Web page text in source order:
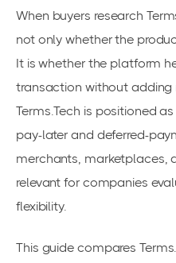
When buyers research
not only whether the
It is whether the platform
transaction without adding
Terms.Tech is positioned
pay-later and deferred-
merchants, marketplaces,
relevant for companies
flexibility.
This guide compares